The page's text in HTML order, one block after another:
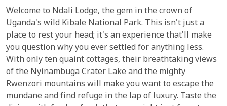
Welcome to Ndali Lodge, the gem in the crown of
Uganda's wild Kibale National Park. This isn't just a
place to rest your head; it's an experience that'll make
you question why you ever settled for anything less.
With only ten quaint cottages, their breathtaking views
of the Nyinambuga Crater Lake and the mighty
Rwenzori mountains will make you want to escape the
mundane and find refuge in the lap of luxury. Taste the